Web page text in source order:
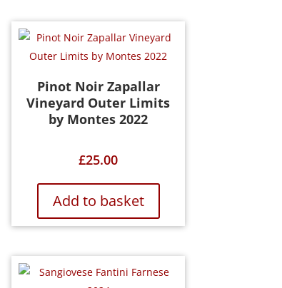
Pinot Noir Zapallar
Vineyard Outer Limits
by Montes 2022
£25.00
Add to basket